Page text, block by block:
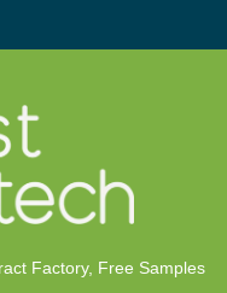
Factory​, Free Samples